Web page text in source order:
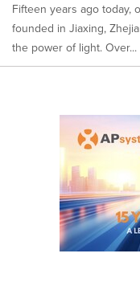
Fifteen years ago today,
founded in Jiaxing,
the power of light. Over...